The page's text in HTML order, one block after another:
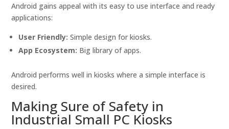
Android gains appeal with its easy to use interface and ready
applications:
User Friendly: Simple design for kiosks.
App Ecosystem: Big library of apps.
Android performs well in kiosks where a simple interface is
desired.
Making Sure of Safety in
Industrial Small PC Kiosks